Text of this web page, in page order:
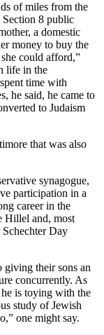
of miles from the
8 public
a domestic
money to buy the
could afford,”
life in the
time with
he said, he came to
to Judaism
that was also
synagogue,
participation in a
career in the
Hillel and, most
Day
giving their sons an
concurrently. As
is toying with the
study of Jewish
one might say.